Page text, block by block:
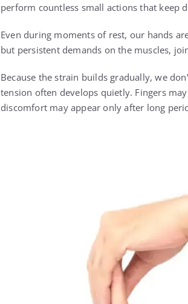
perform countless small actions that keep
Even during moments of rest, our hands
but persistent demands on the muscles,
Because the strain builds gradually, we
tension often develops quietly. Fingers
discomfort may appear only after long